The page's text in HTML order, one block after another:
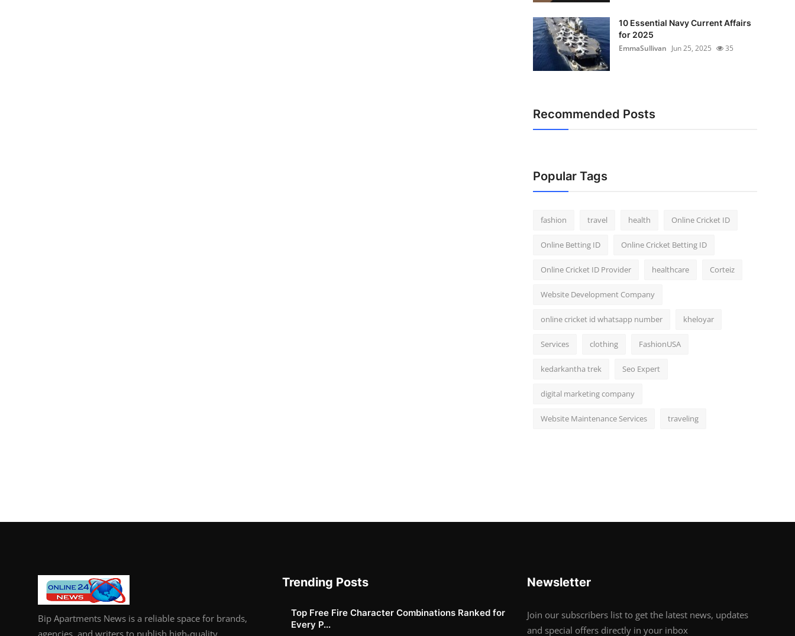
10 Essential Navy Current Affairs
for 2025
EmmaSullivan Jun 25, 2025 35
Recommended Posts
Popular Tags
fashion travel health Online Cricket ID
Online Betting ID Online Cricket Betting ID
Online Cricket ID Provider healthcare Corteiz
Website Development Company
online cricket id whatsapp number kheloyar
Services clothing FashionUSA
kedarkantha trek Seo Expert
digital marketing company
Website Maintenance Services traveling
Bip Apartments News is a reliable space for brands,
agencies, and writers to publish high-quality,
Trending Posts
Top Free Fire Character Combinations Ranked for
Every P...
Newsletter
Join our subscribers list to get the latest news, updates
and special offers directly in your inbox